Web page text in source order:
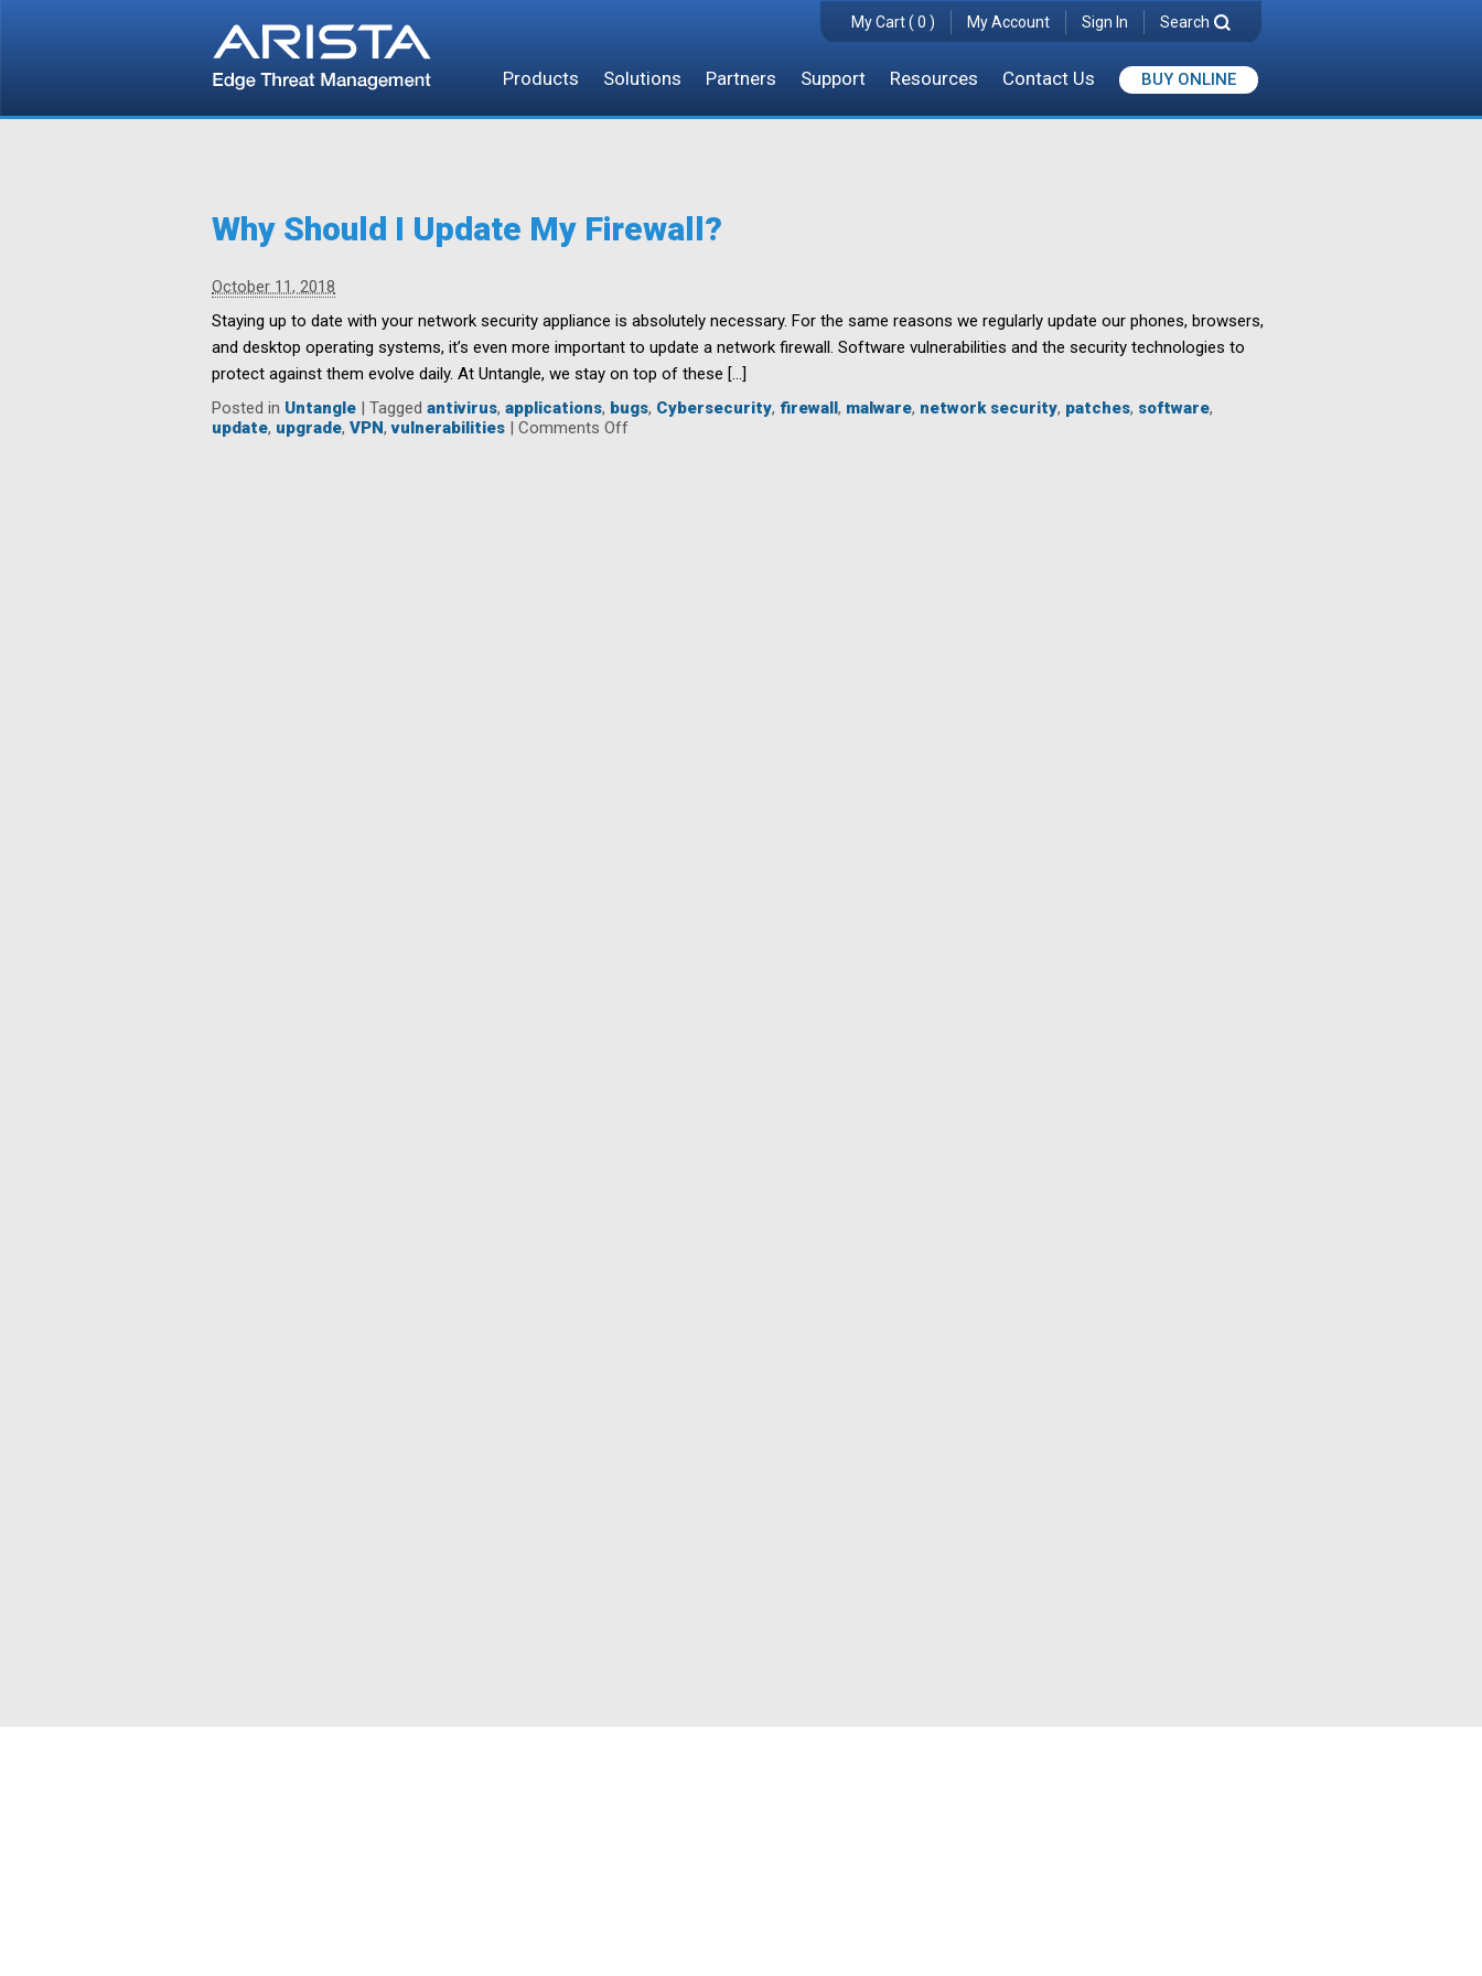
Products Solutions Partners Support Resources Contact Us BUY ONLINE
My Cart ( 0 ) My Account Sign In Search
Why Should I Update My Firewall?
October 11, 2018
Staying up to date with your network security appliance is absolutely necessary. For the same reasons we regularly update our phones, browsers,
and desktop operating systems, it’s even more important to update a network firewall. Software vulnerabilities and the security technologies to
protect against them evolve daily. At Untangle, we stay on top of these […]
Posted in Untangle | Tagged antivirus, applications, bugs, Cybersecurity, firewall, malware, network security, patches, software,
update, upgrade, VPN,vulnerabilities | Comments Offon